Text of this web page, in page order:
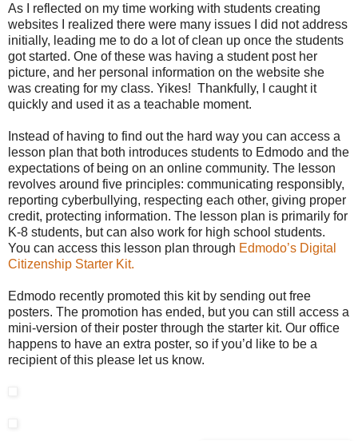
As I reflected on my time working with students creating
websites I realized there were many issues I did not address
initially, leading me to do a lot of clean up once the students
got started. One of these was having a student post her
picture, and her personal information on the website she
was creating for my class. Yikes! Thankfully, I caught it
quickly and used it as a teachable moment.
Instead of having to find out the hard way you can access a
lesson plan that both introduces students to Edmodo and the
expectations of being on an online community. The lesson
revolves around five principles: communicating responsibly,
reporting cyberbullying, respecting each other, giving proper
credit, protecting information. The lesson plan is primarily for
K-8 students, but can also work for high school students.
You can access this lesson plan through Edmodo’s Digital
Citizenship Starter Kit.
Edmodo recently promoted this kit by sending out free
posters. The promotion has ended, but you can still access a
mini-version of their poster through the starter kit. Our office
happens to have an extra poster, so if you’d like to be a
recipient of this please let us know.